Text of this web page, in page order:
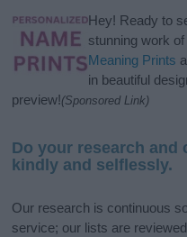
Hey! Ready to
stunning work
Meaning Prints
in beautiful
preview!(Sponsored Link)
Do your research and
kindly and selflessly.
Our research is continuous
service; our lists are